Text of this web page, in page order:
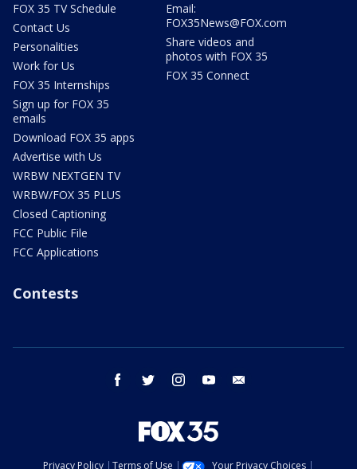
FOX 35 TV Schedule
Contact Us
Personalities
Work for Us
FOX 35 Internships
Sign up for FOX 35
emails
Download FOX 35 apps
Advertise with Us
WRBW NEXTGEN TV
WRBW/FOX 35 PLUS
Closed Captioning
FCC Public File
FCC Applications
Email:
FOX35News@FOX.com
Share videos and
photos with FOX 35
FOX 35 Connect
Contests
facebook twitter instagram youtube
Privacy Policy Terms of Use Your Privacy Choices